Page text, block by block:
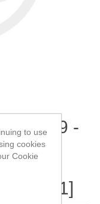
-
350
DUAL
1]
to use
cookies
Cookie